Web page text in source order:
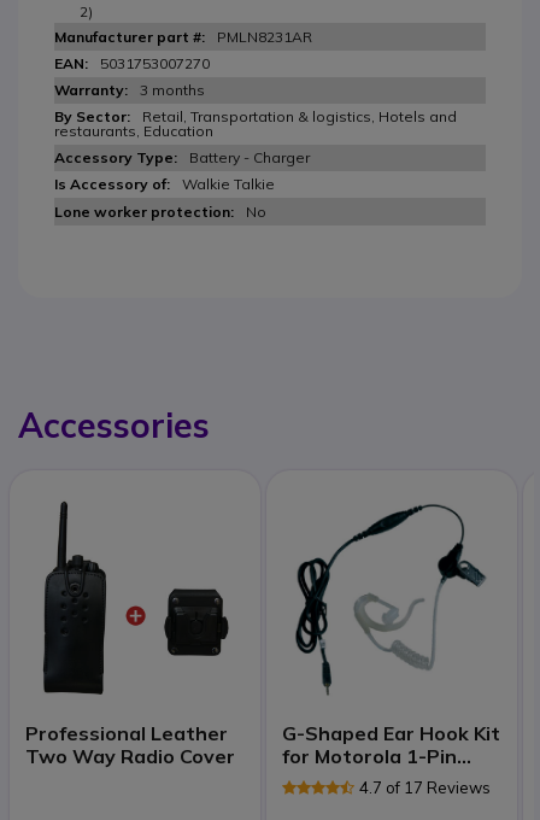
2)
PMLN8231AR
5031753007270
3 months
Retail, Transportation & logistics, Hotels and
restaurants, Education
Battery - Charger
Walkie Talkie
No
Accessories
Professional Leather
Two Way Radio Cover
G-Shaped Ear Hook Kit
for Motorola 1-Pin
Radios
4.7 of 17 Reviews